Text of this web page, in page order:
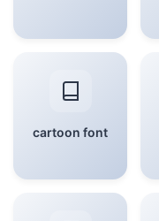
cartoon font